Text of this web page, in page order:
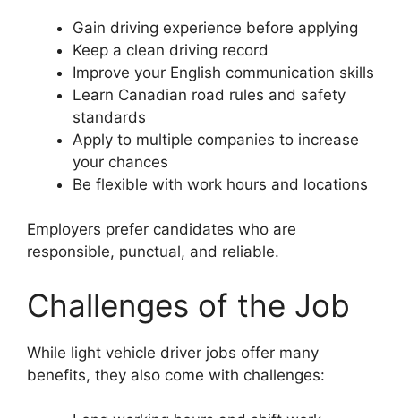
Gain driving experience before applying
Keep a clean driving record
Improve your English communication skills
Learn Canadian road rules and safety
standards
Apply to multiple companies to increase
your chances
Be flexible with work hours and locations
Employers prefer candidates who are
responsible, punctual, and reliable.
Challenges of the Job
While light vehicle driver jobs offer many
benefits, they also come with challenges: